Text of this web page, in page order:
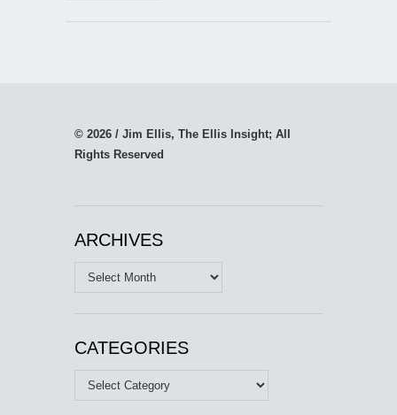
© 2026 / Jim Ellis, The Ellis Insight; All
Rights Reserved
ARCHIVES
Archives
CATEGORIES
Categories